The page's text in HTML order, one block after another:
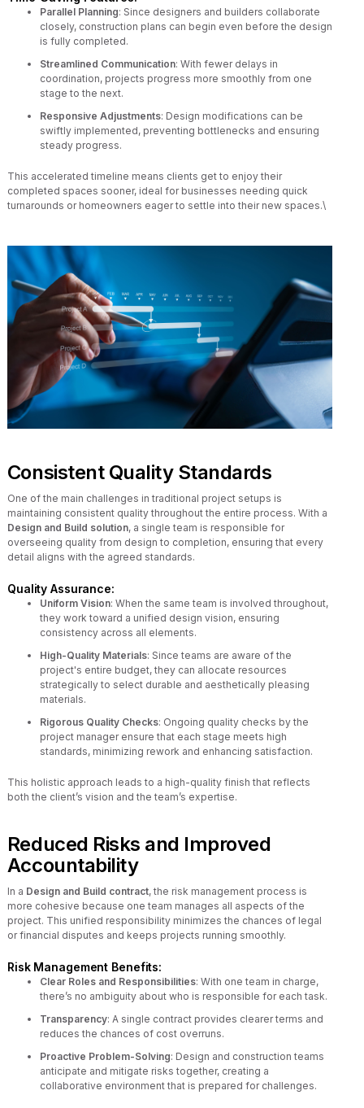
Parallel Planning: Since designers and builders collaborate
closely, construction plans can begin even before the design
is fully completed.
Streamlined Communication: With fewer delays in
coordination, projects progress more smoothly from one
stage to the next.
Responsive Adjustments: Design modifications can be
swiftly implemented, preventing bottlenecks and ensuring
steady progress.
This accelerated timeline means clients get to enjoy their
completed spaces sooner, ideal for businesses needing quick
turnarounds or homeowners eager to settle into their new spaces.\
Consistent Quality Standards
One of the main challenges in traditional project setups is
maintaining consistent quality throughout the entire process. With a
Design and Build solution, a single team is responsible for
overseeing quality from design to completion, ensuring that every
detail aligns with the agreed standards.
Quality Assurance:
Uniform Vision: When the same team is involved throughout,
they work toward a unified design vision, ensuring
consistency across all elements.
High-Quality Materials: Since teams are aware of the
project's entire budget, they can allocate resources
strategically to select durable and aesthetically pleasing
materials.
Rigorous Quality Checks: Ongoing quality checks by the
project manager ensure that each stage meets high
standards, minimizing rework and enhancing satisfaction.
This holistic approach leads to a high-quality finish that reflects
both the client’s vision and the team’s expertise.
Reduced Risks and Improved
Accountability
In a Design and Build contract, the risk management process is
more cohesive because one team manages all aspects of the
project. This unified responsibility minimizes the chances of legal
or financial disputes and keeps projects running smoothly.
Risk Management Benefits:
Clear Roles and Responsibilities: With one team in charge,
there’s no ambiguity about who is responsible for each task.
Transparency: A single contract provides clearer terms and
reduces the chances of cost overruns.
Proactive Problem-Solving: Design and construction teams
anticipate and mitigate risks together, creating a
collaborative environment that is prepared for challenges.